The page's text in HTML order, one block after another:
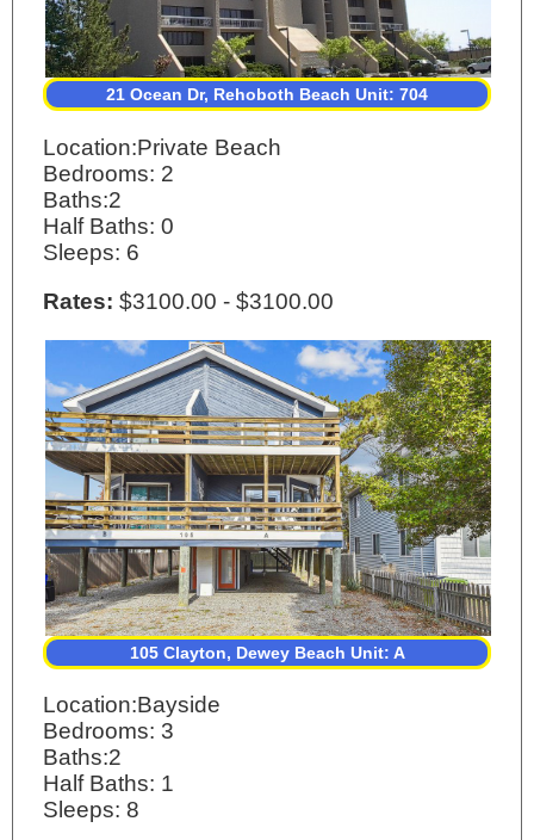
21 Ocean Dr, Rehoboth Beach Unit: 704
Location:Private Beach
Bedrooms: 2
Baths:2
Half Baths: 0
Sleeps: 6
Rates: $3100.00 - $3100.00
105 Clayton, Dewey Beach Unit: A
Location:Bayside
Bedrooms: 3
Baths:2
Half Baths: 1
Sleeps: 8